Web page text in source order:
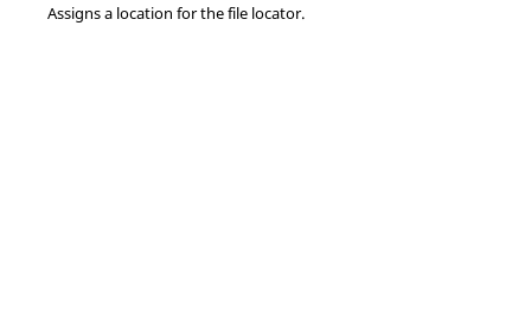
Assigns a location for the file locator.